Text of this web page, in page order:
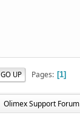
GO UP Pages 1
Olimex Support Forum